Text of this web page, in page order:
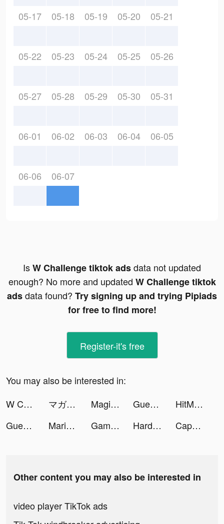
05-17 05-18 05-19 05-20 05-21
05-22 05-23 05-24 05-25 05-26
05-27 05-28 05-29 05-30 05-31
06-01 06-02 06-03 06-04 06-05
06-06 06-07
IsW Challenge tiktok adsdata not updated
enough? No more and updated W Challenge tiktok
adsdata found? Try signing up and trying Pipiads
for free to find more!
Register-it's free
You may also be interested in:
W Challenge tiktok ads
マガポケ tiktok ads Magic icon changer-wallpaer tiktok ads Guess Their Answer tiktok ads
HitMeal - Calorie Counter tiktok ads
Guess Their Answer tiktok ads
Marina tiktok ads Gametime - Last Minute Tickets tiktok ads Hard Rock Blackjack & Casino tiktok ads CapCut tiktok ads
Other content you may also be interested in
video player TikTok ads